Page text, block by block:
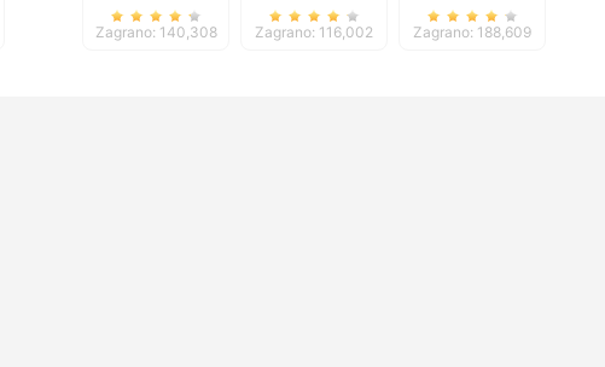
Zagrano: 140,308
Grove 2
Zagrano: 116,002 Zagrano: 188,609